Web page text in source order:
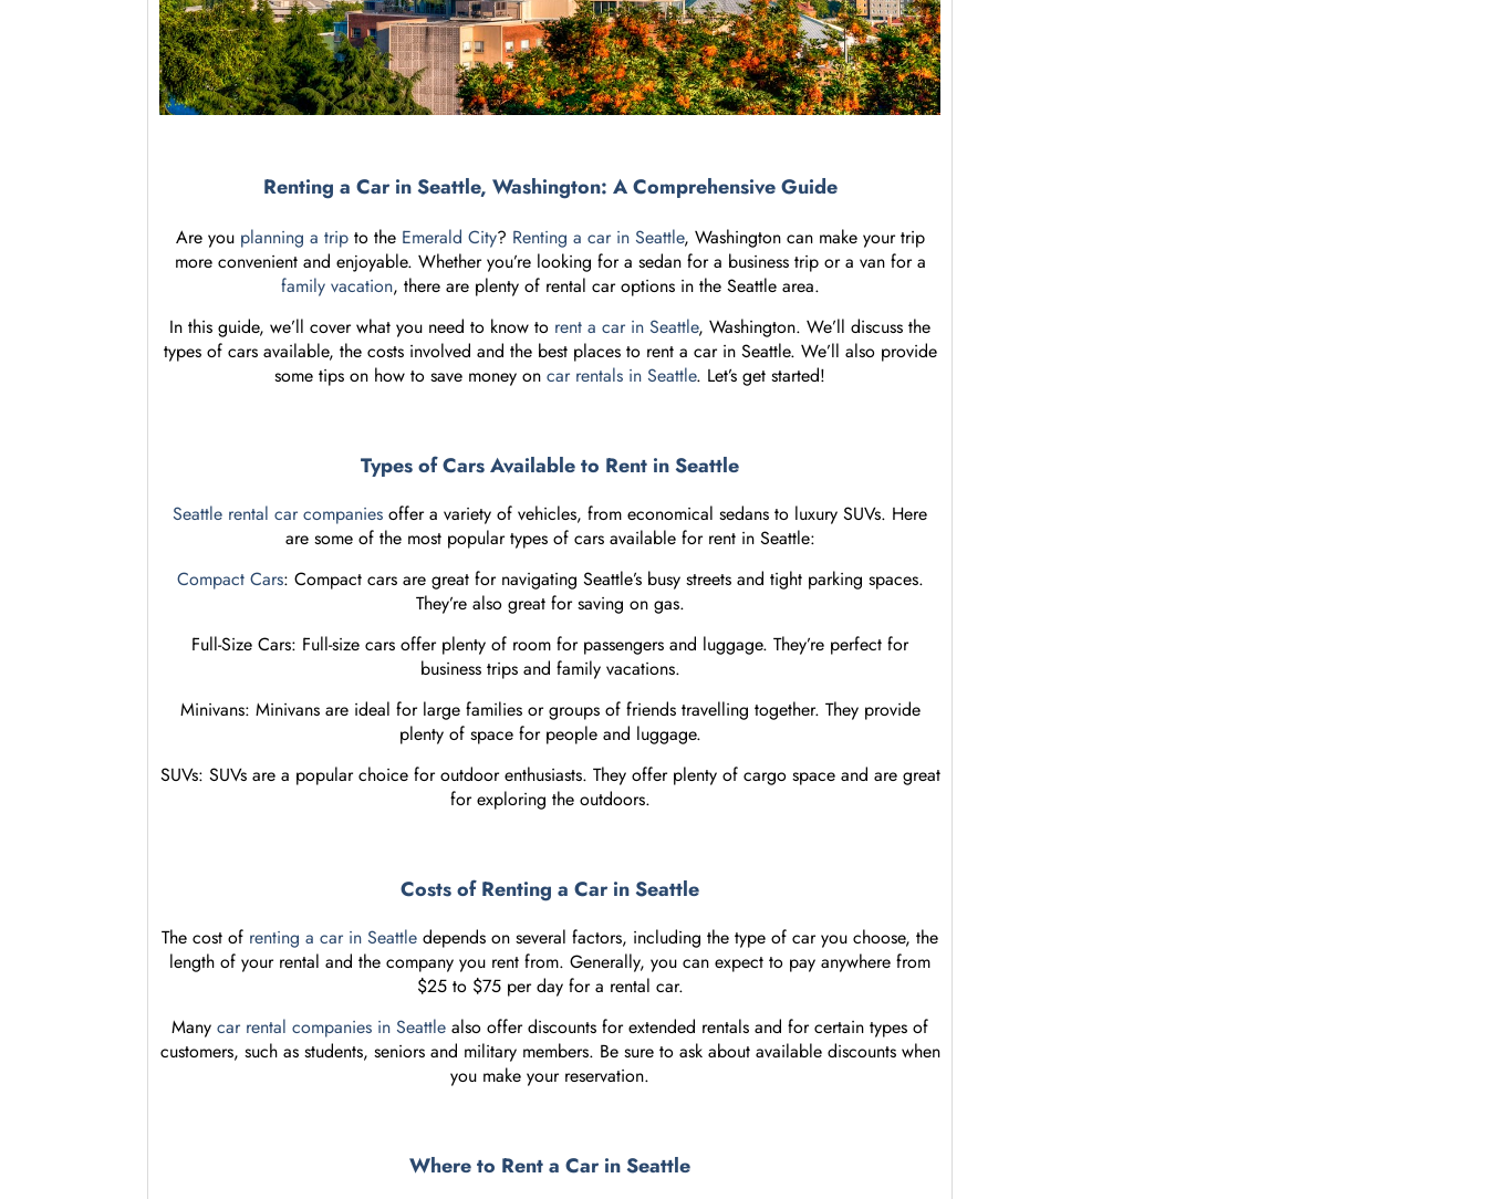
Renting a Car in Seattle, Washington: A Comprehensive Guide
Are you planning a tripto the Emerald City? Renting a car in Seattle, Washington can make your trip
more convenient and enjoyable. Whether you’re looking for a sedan for a business trip or a van for a
family vacation, there are plenty of rental car options in the Seattle area.
In this guide, we’ll cover what you need to know to rent a car in Seattle, Washington. We’ll discuss the
types of cars available, the costs involved and the best places to rent a car in Seattle. We’ll also provide
some tips on how to save money on car rentals in Seattle. Let’s get started!
Types of Cars Available to Rent in Seattle
Seattle rental car companies offer a variety of vehicles, from economical sedans to luxury SUVs. Here
are some of the most popular types of cars available for rent in Seattle:
Compact Cars: Compact cars are great for navigating Seattle’s busy streets and tight parking spaces.
They’re also great for saving on gas.
Full-Size Cars: Full-size cars offer plenty of room for passengers and luggage. They’re perfect for
business trips and family vacations.
Minivans: Minivans are ideal for large families or groups of friends travelling together. They provide
plenty of space for people and luggage.
SUVs: SUVs are a popular choice for outdoor enthusiasts. They offer plenty of cargo space and are great
for exploring the outdoors.
Costs of Renting a Car in Seattle
The cost of renting a car in Seattle depends on several factors, including the type of car you choose, the
length of your rental and the company you rent from. Generally, you can expect to pay anywhere from
$25 to $75 per day for a rental car.
Many car rental companies in Seattle also offer discounts for extended rentals and for certain types of
customers, such as students, seniors and military members. Be sure to ask about available discounts when
you make your reservation.
Where to Rent a Car in Seattle